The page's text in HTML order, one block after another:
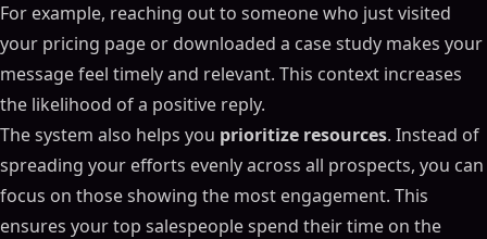
For example, reaching out to someone who just visited
your pricing page or downloaded a case study makes your
message feel timely and relevant. This context increases
the likelihood of a positive reply.
The system also helps you prioritize resources. Instead of
spreading your efforts evenly across all prospects, you can
focus on those showing the most engagement. This
ensures your top salespeople spend their time on the